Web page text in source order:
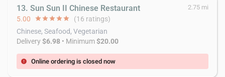
13. Sun Sun II Chinese Restaurant 2.75 mi
5.00 starstarstarstarstar (16 ratings)
Chinese, Seafood, Vegetarian
Delivery$6.98 • Minimum$20.00
error Online ordering is closed now